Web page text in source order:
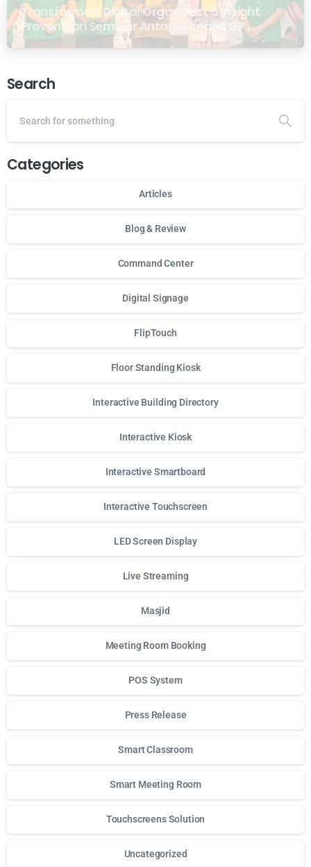
Transformasi Digital Organisasi: 5 Insight
Proven dari Seminar Antarabangsa GP
Ansor Malaysia
Search
Categories
Articles
Blog & Review
Command Center
Digital Signage
FlipTouch
Floor Standing Kiosk
Interactive Building Directory
Interactive Kiosk
Interactive Smartboard
Interactive Touchscreen
LED Screen Display
Live Streaming
Masjid
Meeting Room Booking
POS System
Press Release
Smart Classroom
Smart Meeting Room
Touchscreens Solution
Uncategorized